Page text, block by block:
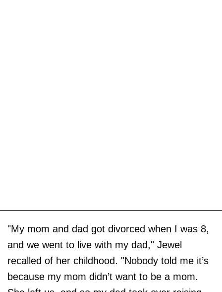
"My mom and dad got divorced when I was 8,
and we went to live with my dad," Jewel
recalled of her childhood. "Nobody told me it’s
because my mom didn’t want to be a mom.